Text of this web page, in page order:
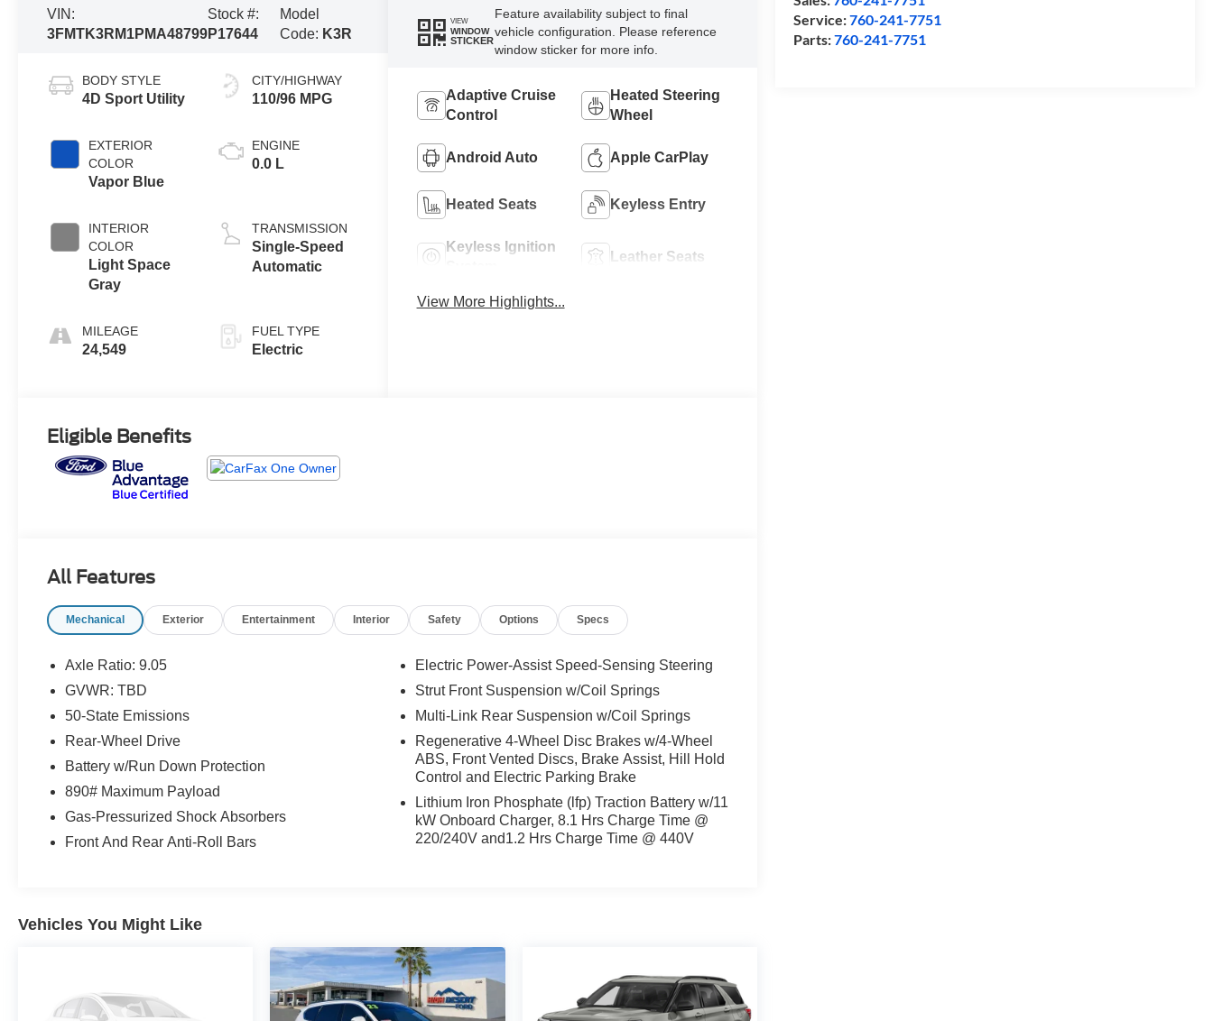
Service:760-241-7751
Parts:760-241-7751
VIN:
3FMTK3RM1PMA48799
Stock #:
P17644
Model
Code: K3R
BODY STYLE
4D Sport Utility
EXTERIOR
COLOR
Vapor Blue
INTERIOR
COLOR
Light Space
Gray
MILEAGE
24,549
CITY/HIGHWAY
110/96 MPG
ENGINE
0.0 L
TRANSMISSION
Single-Speed
Automatic
FUEL TYPE
Electric
VIEW
WINDOW
STICKER
Feature availability subject to final
vehicle configuration. Please reference
window sticker for more info.
Adaptive Cruise
Control
Heated Steering
Wheel
Android Auto Apple CarPlay
Heated Seats Keyless Entry
Keyless Ignition
Leather Seats
View More Highlights...
Eligible Benefits
All Features
Mechanical Exterior Entertainment Interior Safety Options Specs
Axle Ratio: 9.05
GVWR: TBD
50-State Emissions
Rear-Wheel Drive
Battery w/Run Down Protection
890# Maximum Payload
Gas-Pressurized Shock Absorbers
Front And Rear Anti-Roll Bars
Electric Power-Assist Speed-Sensing Steering
Strut Front Suspension w/Coil Springs
Multi-Link Rear Suspension w/Coil Springs
Regenerative 4-Wheel Disc Brakes w/4-Wheel
ABS, Front Vented Discs, Brake Assist, Hill Hold
Control and Electric Parking Brake
Lithium Iron Phosphate (lfp) Traction Battery w/11
kW Onboard Charger, 8.1 Hrs Charge Time @
220/240V and1.2 Hrs Charge Time @ 440V
Vehicles You Might Like